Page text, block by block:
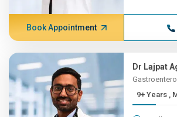
Book Appointment
Dr Lajpat
9+